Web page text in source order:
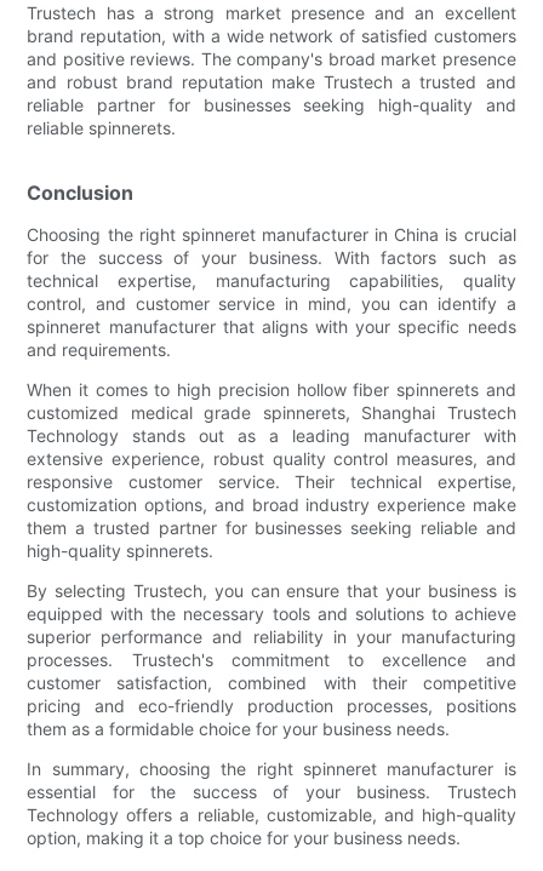
Trustech has a strong market presence and an excellent
brand reputation, with a wide network of satisfied customers
and positive reviews. The company's broad market presence
and robust brand reputation make Trustech a trusted and
reliable partner for businesses seeking high-quality and
reliable spinnerets.
Conclusion
Choosing the right spinneret manufacturer in China is crucial
for the success of your business. With factors such as
technical expertise, manufacturing capabilities, quality
control, and customer service in mind, you can identify a
spinneret manufacturer that aligns with your specific needs
and requirements.
When it comes to high precision hollow fiber spinnerets and
customized medical grade spinnerets, Shanghai Trustech
Technology stands out as a leading manufacturer with
extensive experience, robust quality control measures, and
responsive customer service. Their technical expertise,
customization options, and broad industry experience make
them a trusted partner for businesses seeking reliable and
high-quality spinnerets.
By selecting Trustech, you can ensure that your business is
equipped with the necessary tools and solutions to achieve
superior performance and reliability in your manufacturing
processes. Trustech's commitment to excellence and
customer satisfaction, combined with their competitive
pricing and eco-friendly production processes, positions
them as a formidable choice for your business needs.
In summary, choosing the right spinneret manufacturer is
essential for the success of your business. Trustech
Technology offers a reliable, customizable, and high-quality
option, making it a top choice for your business needs.